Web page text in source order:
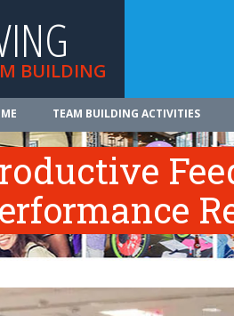
BUILDING
TEAM BUILDING ACTIVITIES